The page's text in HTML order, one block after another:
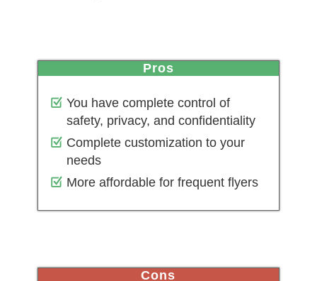
pros
You have complete control of
safety, privacy, and confidentiality
Complete customization to your
needs
More affordable for frequent flyers
cons